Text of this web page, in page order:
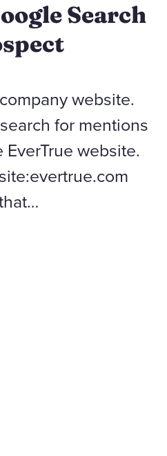
Search
website.
for mentions
website.